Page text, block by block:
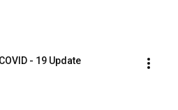
- 19 Update